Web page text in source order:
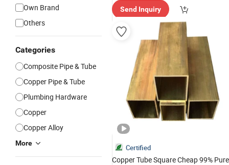
Own Brand
Others
Categories
Composite Pipe & Tube
Copper Pipe & Tube
Plumbing Hardware
Copper
Copper Alloy
More
Send Inquiry
Certified
Copper Tube Square Cheap 99% Pure